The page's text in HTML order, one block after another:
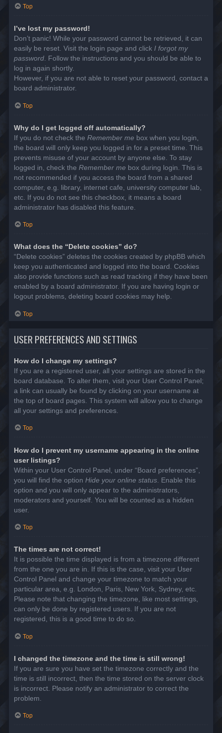
Top
I’ve lost my password!
Don’t panic! While your password cannot be retrieved, it can
easily be reset. Visit the login page and click I forgot my
password. Follow the instructions and you should be able to
log in again shortly.
However, if you are not able to reset your password, contact a
board administrator.
Top
Why do I get logged off automatically?
If you do not check the Remember me box when you login,
the board will only keep you logged in for a preset time. This
prevents misuse of your account by anyone else. To stay
logged in, check the Remember me box during login. This is
not recommended if you access the board from a shared
computer, e.g. library, internet cafe, university computer lab,
etc. If you do not see this checkbox, it means a board
administrator has disabled this feature.
Top
What does the “Delete cookies” do?
“Delete cookies” deletes the cookies created by phpBB which
keep you authenticated and logged into the board. Cookies
also provide functions such as read tracking if they have been
enabled by a board administrator. If you are having login or
logout problems, deleting board cookies may help.
Top
USER PREFERENCES AND SETTINGS
How do I change my settings?
If you are a registered user, all your settings are stored in the
board database. To alter them, visit your User Control Panel;
a link can usually be found by clicking on your username at
the top of board pages. This system will allow you to change
all your settings and preferences.
Top
How do I prevent my username appearing in the online
user listings?
Within your User Control Panel, under “Board preferences”,
you will find the option Hide your online status . Enable this
option and you will only appear to the administrators,
moderators and yourself. You will be counted as a hidden
user.
Top
The times are not correct!
It is possible the time displayed is from a timezone different
from the one you are in. If this is the case, visit your User
Control Panel and change your timezone to match your
particular area, e.g. London, Paris, New York, Sydney, etc.
Please note that changing the timezone, like most settings,
can only be done by registered users. If you are not
registered, this is a good time to do so.
Top
I changed the timezone and the time is still wrong!
If you are sure you have set the timezone correctly and the
time is still incorrect, then the time stored on the server clock
is incorrect. Please notify an administrator to correct the
problem.
Top